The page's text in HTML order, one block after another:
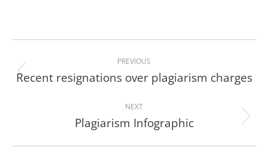
navigation
PREVIOUS
Previous
Recent resignations over plagiarism charges
NEXT
Next
Plagiarism Infographic